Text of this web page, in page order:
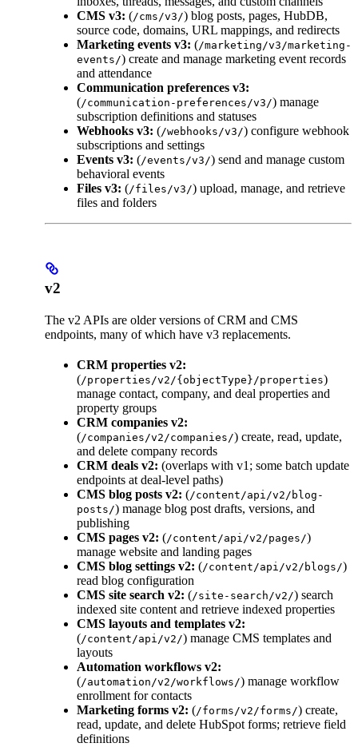
CMS v3: (/cms/v3/) blog posts, pages, HubDB,
source code, domains, URL mappings, and redirects
Marketing events v3: (/marketing/v3/marketing-
events/) create and manage marketing event records
and attendance
Communication preferences v3:
(/communication-preferences/v3/) manage
subscription definitions and statuses
Webhooks v3: (/webhooks/v3/) configure webhook
subscriptions and settings
Events v3: (/events/v3/) send and manage custom
behavioral events
Files v3: (/files/v3/) upload, manage, and retrieve
files and folders
v2
The v2 APIs are older versions of CRM and CMS
endpoints, many of which have v3 replacements.
CRM properties v2:
(/properties/v2/{objectType}/properties)
manage contact, company, and deal properties and
property groups
CRM companies v2:
(/companies/v2/companies/) create, read, update,
and delete company records
CRM deals v2: (overlaps with v1; some batch update
endpoints at deal-level paths)
CMS blog posts v2: (/content/api/v2/blog-
posts/) manage blog post drafts, versions, and
publishing
CMS pages v2: (/content/api/v2/pages/)
manage website and landing pages
CMS blog settings v2: (/content/api/v2/blogs/)
read blog configuration
CMS site search v2: (/site-search/v2/) search
indexed site content and retrieve indexed properties
CMS layouts and templates v2:
(/content/api/v2/) manage CMS templates and
layouts
Automation workflows v2:
(/automation/v2/workflows/) manage workflow
enrollment for contacts
Marketing forms v2: (/forms/v2/forms/) create,
read, update, and delete HubSpot forms; retrieve field
definitions